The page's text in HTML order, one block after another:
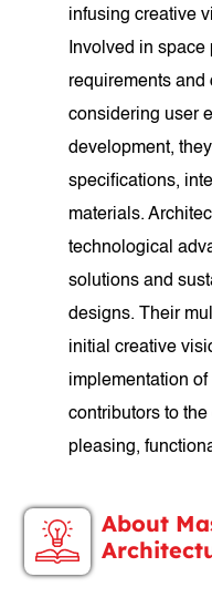
infusing creative
Involved in
requirements and
considering user
development,
specifications,
materials.
technological
solutions and
designs. Their
initial creative
implementation of
contributors to
pleasing,
About